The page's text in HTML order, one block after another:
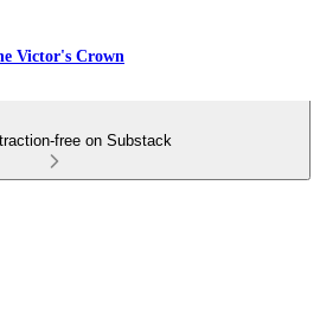
Victor's Crown
free on Substack